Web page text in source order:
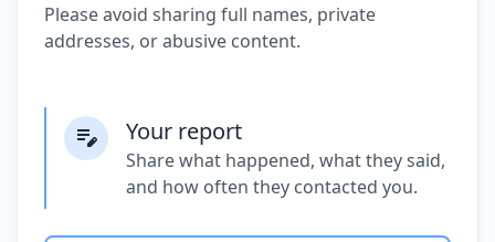
Please avoid sharing full names, private
addresses, or abusive content.
Your report
Share what happened, what they said,
and how often they contacted you.